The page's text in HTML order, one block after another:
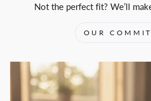
Not the perfect fit? We’ll
OUR